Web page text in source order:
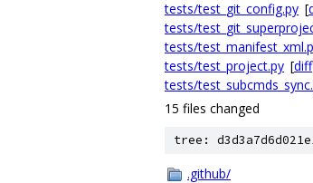
tests/test_git_config.py [
tests/
tests/
tests/test_project.py [diff
tests/
15 files changed
tree:
.github/